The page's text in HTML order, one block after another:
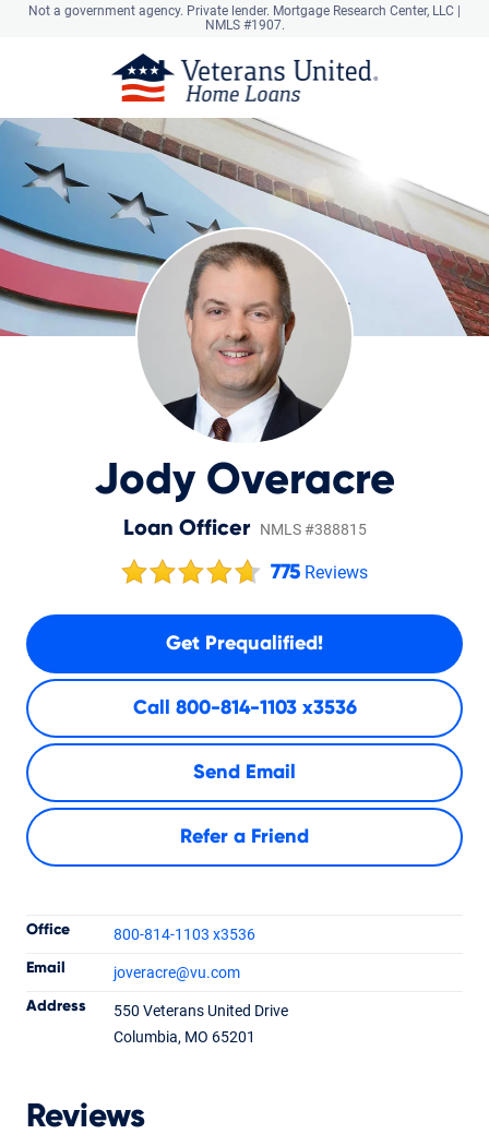
Not a government agency. Private lender. Mortgage Research Center, LLC |
NMLS #1907.
Jody Overacre
Loan Officer NMLS #388815
775 Reviews
Get Prequalified!
Call 800-814-1103 x3536
Send Email
Refer a Friend
Jody Overacre
Office 800-814-1103 x3536
Email joveracre@vu.com
Address
550 Veterans United Drive
Columbia, MO 65201
Reviews